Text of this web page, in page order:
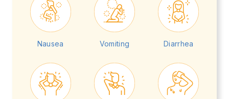
Nausea Vomiting Diarrhea